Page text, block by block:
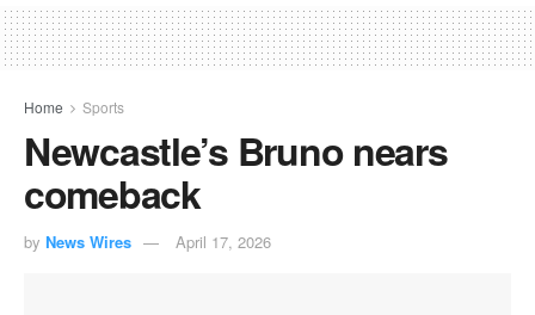
Home Sports
Newcastle’s Bruno nears
comeback
by News Wires April 17, 2026